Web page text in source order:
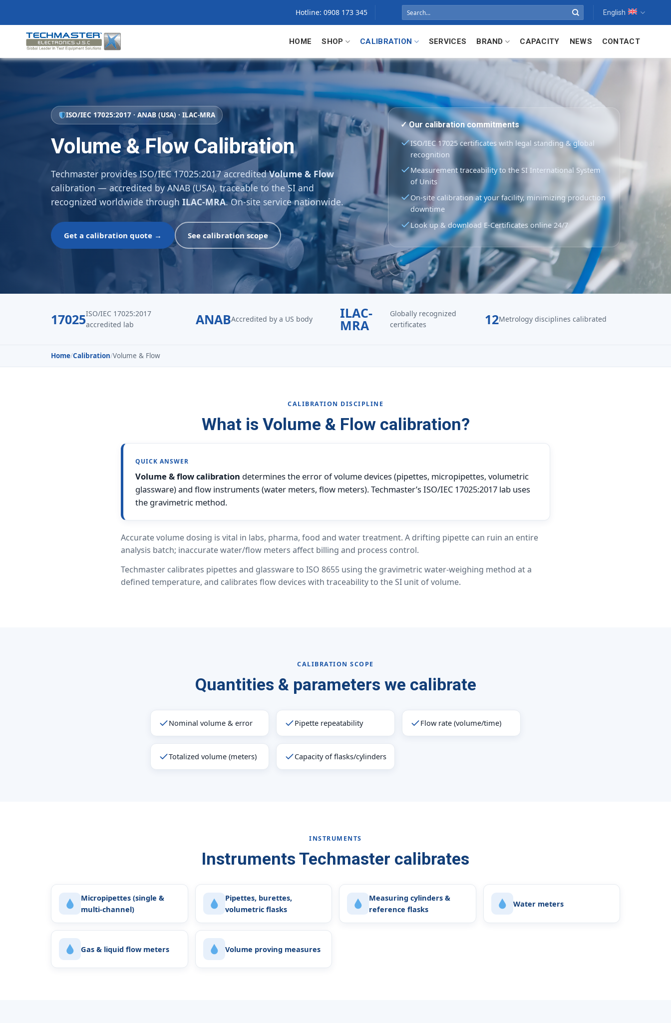
content
Hotline: 0908 173 345
Search
for:
English
HOME SHOP CALIBRATION SERVICES BRAND CAPACITY NEWS CONTACT
ISO/IEC 17025:2017 · ANAB (USA) · ILAC-MRA
Volume & Flow Calibration
Techmaster provides ISO/IEC 17025:2017 accreditedVolume & Flow
calibration — accredited by ANAB (USA), traceable to the SI and
recognized worldwide through ILAC-MRA. On-site service nationwide.
Get a calibration quote → See calibration scope
✓ Our calibration commitments
ISO/IEC 17025 certificates with legal standing & global
recognition
Measurement traceability to the SI International System
of Units
On-site calibration at your facility, minimizing production
downtime
Look up & download E-Certificates online 24/7
17025ISO/IEC 17025:2017
accredited lab
ANABAccredited by a US body ILAC-
MRA
Globally recognized
certificates
12Metrology disciplines calibrated
Home/Calibration/Volume & Flow
CALIBRATION DISCIPLINE
What is Volume & Flow calibration?
QUICK ANSWER
Volume & flow calibration determines the error of volume devices (pipettes, micropipettes, volumetric
glassware) and flow instruments (water meters, flow meters). Techmaster’s ISO/IEC 17025:2017 lab uses
the gravimetric method.
Accurate volume dosing is vital in labs, pharma, food and water treatment. A drifting pipette can ruin an entire
analysis batch; inaccurate water/flow meters affect billing and process control.
Techmaster calibrates pipettes and glassware to ISO 8655 using the gravimetric water-weighing method at a
defined temperature, and calibrates flow devices with traceability to the SI unit of volume.
CALIBRATION SCOPE
Quantities & parameters we calibrate
Nominal volume & error Pipette repeatability Flow rate (volume/time)
Totalized volume (meters) Capacity of flasks/cylinders
INSTRUMENTS
Instruments Techmaster calibrates
Micropipettes (single &
multi-channel)
Pipettes, burettes,
volumetric flasks
Measuring cylinders &
reference flasks
Water meters
Gas & liquid flow meters Volume proving measures